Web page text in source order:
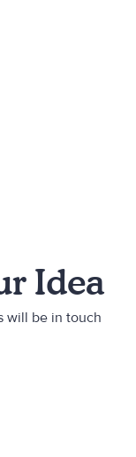
Idea
will be in touch